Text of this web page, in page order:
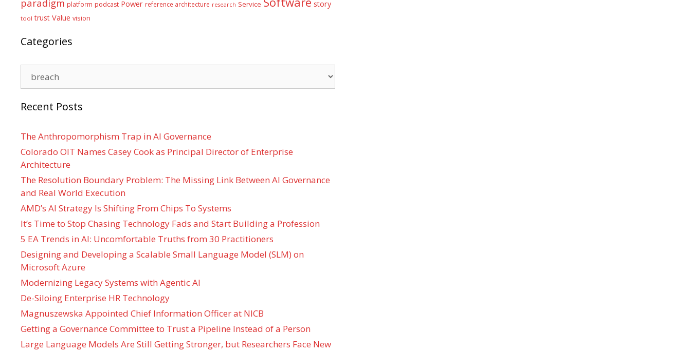
paradigm platform podcast Power reference architecture research Service story
tool trust Value vision
Categories
Recent Posts
The Anthropomorphism Trap in AI Governance
Colorado OIT Names Casey Cook as Principal Director of Enterprise
Architecture
The Resolution Boundary Problem: The Missing Link Between AI Governance
and Real World Execution
AMD’s AI Strategy Is Shifting From Chips To Systems
It’s Time to Stop Chasing Technology Fads and Start Building a Profession
5 EA Trends in AI: Uncomfortable Truths from 30 Practitioners
Designing and Developing a Scalable Small Language Model (SLM) on
Microsoft Azure
Modernizing Legacy Systems with Agentic AI
De-Siloing Enterprise HR Technology
Magnuszewska Appointed Chief Information Officer at NICB
Getting a Governance Committee to Trust a Pipeline Instead of a Person
Large Language Models Are Still Getting Stronger, but Researchers Face New